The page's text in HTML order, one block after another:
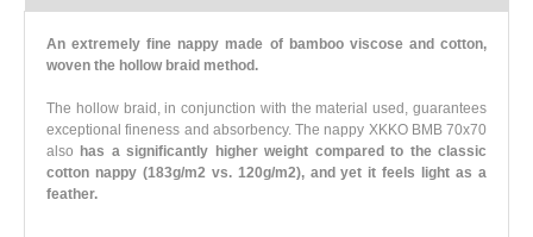
An extremely fine nappy made of bamboo viscose and cotton,
woven the hollow braid method.
The hollow braid, in conjunction with the material used, guarantees
exceptional fineness and absorbency. The nappy XKKO BMB 70x70
also has a significantly higher weight compared to the classic
cotton nappy (183g/m2 vs. 120g/m2), and yet it feels light as a
feather.